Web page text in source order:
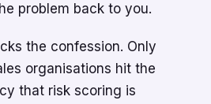
problem back to you.
the confession. Only
organisations hit the
that risk scoring is